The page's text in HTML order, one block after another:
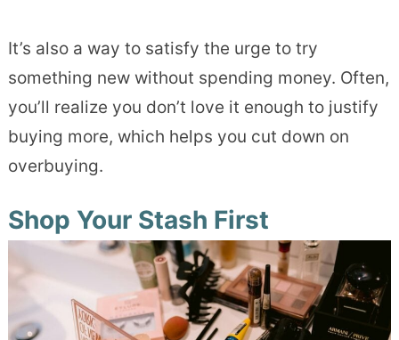
It’s also a way to satisfy the urge to try
something new without spending money. Often,
you’ll realize you don’t love it enough to justify
buying more, which helps you cut down on
overbuying.
Shop Your Stash First